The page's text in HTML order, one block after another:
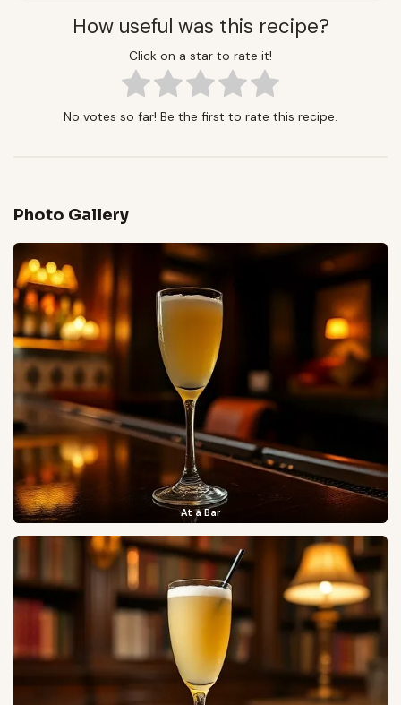
How useful was this recipe?
Click on a star to rate it!
No votes so far! Be the first to rate this recipe.
Photo Gallery
At a Bar